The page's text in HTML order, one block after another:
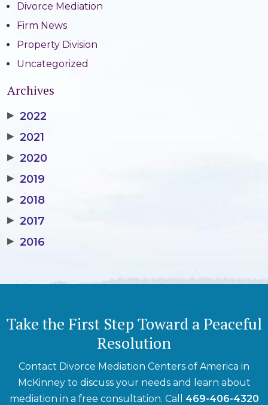
Divorce Mediation
Firm News
Property Division
Uncategorized
Archives
▶ 2022
▶ 2021
▶ 2020
▶ 2019
▶ 2018
▶ 2017
▶ 2016
Take the First Step Toward a Peaceful
Resolution
Contact Divorce Mediation Centers of America in
McKinney to discuss your needs and learn about
mediation in a free consultation. Call 469-406-4320